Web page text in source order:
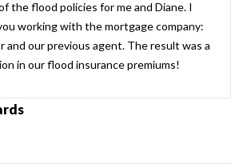
the flood policies for me and Diane. I
working with the mortgage company:
and our previous agent. The result was a
in our flood insurance premiums!